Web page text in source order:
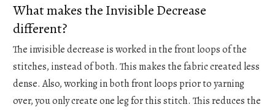
What makes the Invisible Decrease
different?
The invisible decrease is worked in the front loops of the
stitches, instead of both. This makes the fabric created less
dense. Also, working in both front loops prior to yarning
over, you only create one leg for this stitch. This reduces the